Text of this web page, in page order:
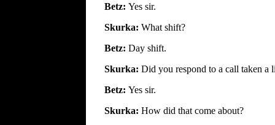
Betz: Yes sir.
Skurka: What shift?
Betz: Day shift.
Skurka: Did you respond to a call taken a
Betz: Yes sir.
Skurka: How did that come about?